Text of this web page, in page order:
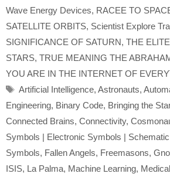
Wave Energy Devices, RACEE TO
SATELLITE ORBITS, Scientist Explore
SIGNIFICANCE OF SATURN, THE
STARS, TRUE MEANING THE
YOU ARE IN THE INTERNET OF
Tags
Artificial Intelligence, Astronauts,
Engineering, Binary Code, Bringing the
Connected Brains, Connectivity,
Symbols | Electronic Symbols |
Symbols, Fallen Angels, Freemasons,
ISIS, La Palma, Machine Learning,